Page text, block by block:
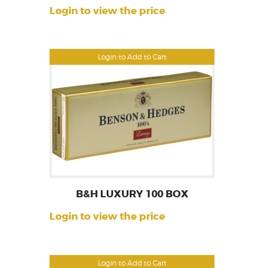
Login to Add to Cart
Login to view the price
Login to Add to Cart
B&H LUXURY 100 BOX
Login to view the price